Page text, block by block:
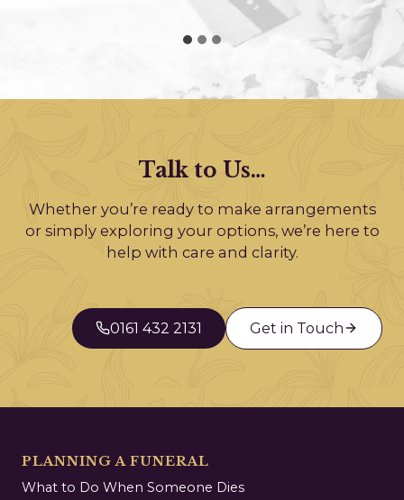
Talk to Us…
Whether you’re ready to make arrangements
or simply exploring your options, we’re here to
help with care and clarity.
0161 432 2131 Get in Touch
PLANNING A FUNERAL
What to Do When Someone Dies